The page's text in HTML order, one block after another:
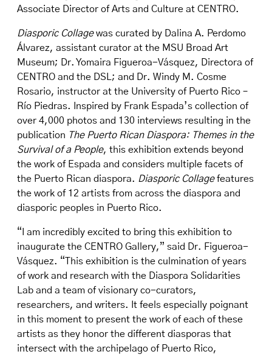
Associate Director of Arts and Culture at CENTRO.
Diasporic Collagewas curated by Dalina A. Perdomo
Álvarez, assistant curator at the MSU Broad Art
Museum; Dr. Yomaira Figueroa-Vásquez, Directora of
CENTRO and the DSL; and Dr. Windy M. Cosme
Rosario, instructor at the University of Puerto Rico –
Río Piedras. Inspired by Frank Espada’s collection of
over 4,000 photos and 130 interviews resulting in the
publication The Puerto Rican Diaspora: Themes in the
Survival of a People, this exhibition extends beyond
the work of Espada and considers multiple facets of
the Puerto Rican diaspora. Diasporic Collagefeatures
the work of 12 artists from across the diaspora and
diasporic peoples in Puerto Rico.
“I am incredibly excited to bring this exhibition to
inaugurate the CENTRO Gallery,” said Dr. Figueroa-
Vásquez. “This exhibition is the culmination of years
of work and research with the Diaspora Solidarities
Lab and a team of visionary co-curators,
researchers, and writers. It feels especially poignant
in this moment to present the work of each of these
artists as they honor the different diasporas that
intersect with the archipelago of Puerto Rico,